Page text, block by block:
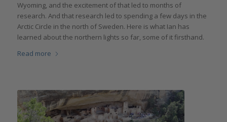
Wyoming, and the excitement of that led to months of
research. And that research led to spending a few days in the
Arctic Circle in the north of Sweden. Here is what Ian has
learned about the northern lights so far, some of it firsthand.
Read more